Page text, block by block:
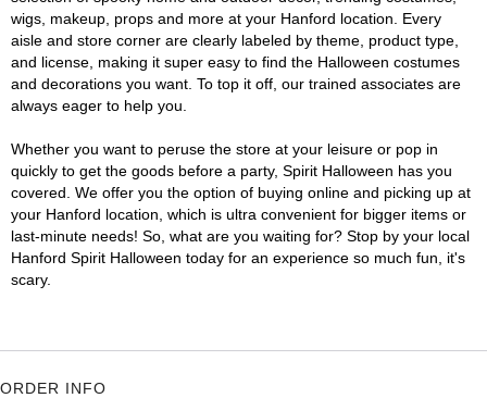
wigs, makeup, props and more at your Hanford location. Every
aisle and store corner are clearly labeled by theme, product type,
and license, making it super easy to find the Halloween costumes
and decorations you want. To top it off, our trained associates are
always eager to help you.
Whether you want to peruse the store at your leisure or pop in
quickly to get the goods before a party, Spirit Halloween has you
covered. We offer you the option of buying online and picking up at
your Hanford location, which is ultra convenient for bigger items or
last-minute needs! So, what are you waiting for? Stop by your local
Hanford Spirit Halloween today for an experience so much fun, it's
scary.
ORDER INFO